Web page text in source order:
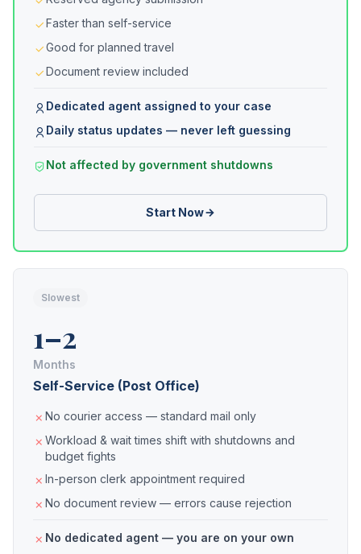
Faster than self-service
Good for planned travel
Document review included
Dedicated agent assigned to your case
Daily status updates — never left guessing
Not affected by government shutdowns
Start Now
Slowest
1–2
Months
Self-Service (Post Office)
No courier access — standard mail only
Workload & wait times shift with shutdowns and
budget fights
In-person clerk appointment required
No document review — errors cause rejection
No dedicated agent — you are on your own